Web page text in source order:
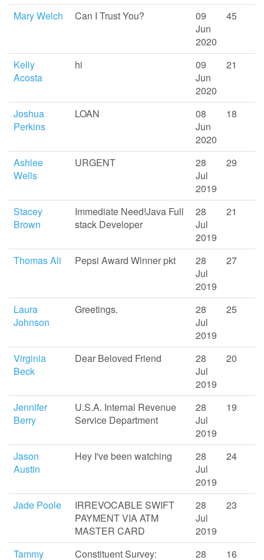
Mary Welch Can I Trust You?
09
Jun
2020
45
Kelly
Acosta
hi
09
Jun
2020
21
Joshua
Perkins
LOAN
08
Jun
2020
18
Ashlee
Wells
URGENT
28
Jul
2019
29
Stacey
Brown
Immediate Need!Java Full
stack Developer
28
Jul
2019
21
Thomas Ali Pepsi Award Winner pkt
28
Jul
2019
27
Laura
Johnson
Greetings.
28
Jul
2019
25
Virginia
Beck
Dear Beloved Friend
28
Jul
2019
20
Jennifer
Berry
U.S.A. Internal Revenue
Service Department
28
Jul
2019
19
Jason
Austin
Hey I've been watching
28
Jul
2019
24
Jade Poole
IRREVOCABLE SWIFT
PAYMENT VIA ATM
MASTER CARD
28
Jul
2019
23
Tammy Constituent Survey: 28 16